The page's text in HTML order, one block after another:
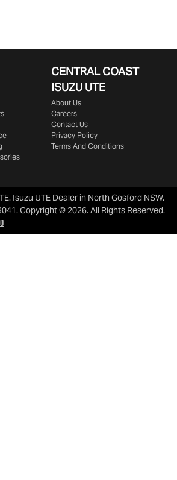
CENTRAL COAST
ISUZU UTE
About Us
Careers
Contact Us
Privacy Policy
Terms And Conditions
. Isuzu UTE Dealer in North Gosford NSW.
.Copyright ©2026. All Rights Reserved.